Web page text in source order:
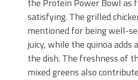
the Protein Power Bowl as
satisfying. The grilled
mentioned for being well-
juicy, while the quinoa adds
the dish. The freshness of
mixed greens also